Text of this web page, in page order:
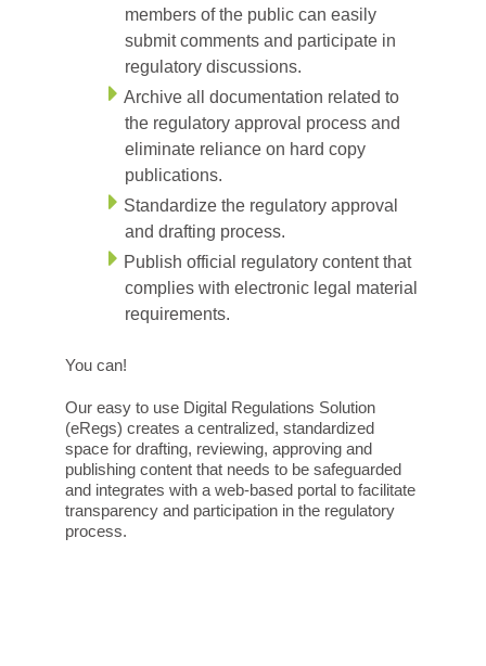
members of the public can easily
submit comments and participate in
regulatory discussions.
Archive all documentation related to
the regulatory approval process and
eliminate reliance on hard copy
publications.
Standardize the regulatory approval
and drafting process.
Publish official regulatory content that
complies with electronic legal material
requirements.
You can!
Our easy to use Digital Regulations Solution
(eRegs) creates a centralized, standardized
space for drafting, reviewing, approving and
publishing content that needs to be safeguarded
and integrates with a web-based portal to facilitate
transparency and participation in the regulatory
process.